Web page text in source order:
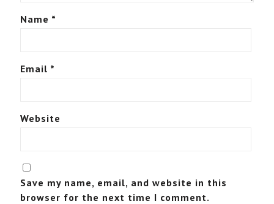
Name *
Email *
Website
Save my name, email, and website in this
browser for the next time I comment.